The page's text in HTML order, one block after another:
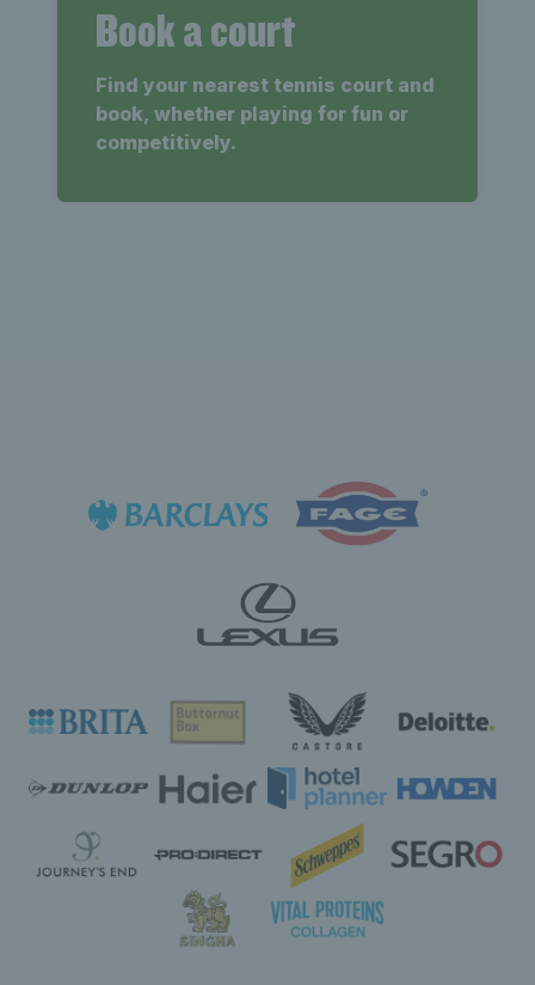
Book a court
Find your nearest tennis court and
book, whether playing for fun or
competitively.